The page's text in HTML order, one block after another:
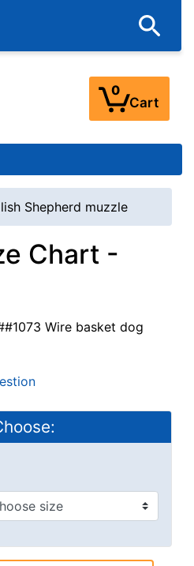
0
Cart
Shepherd muzzle
Chart -
Wire basket dog